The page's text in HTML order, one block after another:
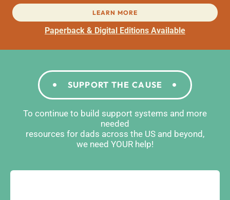
LEARN MORE
Paperback & Digital Editions Available
SUPPORT THE CAUSE
To continue to build support systems and more
needed
resources for dads across the US and beyond,
we need YOUR help!